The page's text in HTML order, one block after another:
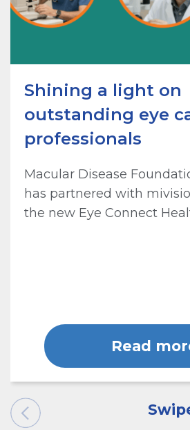
Shining a light on
outstanding eye
professionals
Macular Disease
has partnered with
the new Eye Connect
Read